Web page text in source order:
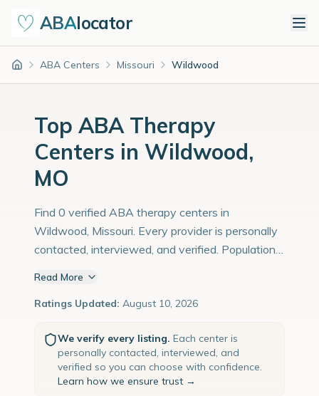
ABAlocator
Home ABA Centers Missouri Wildwood
Top ABA Therapy
Centers in Wildwood,
MO
Find 0 verified ABA therapy centers in
Wildwood, Missouri. Every provider is personally
contacted, interviewed, and verified. Population:
Read More
Ratings Updated: August 10, 2026
We verify every listing. Each center is
personally contacted, interviewed, and
verified so you can choose with confidence.
Learn how we ensure trust →